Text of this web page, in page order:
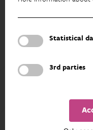
Statistical
3rd parties